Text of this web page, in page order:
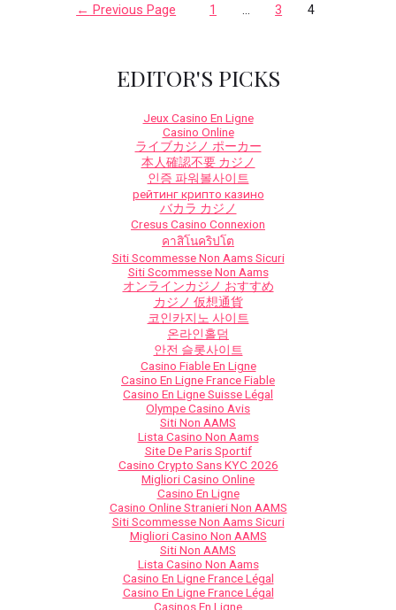
← Previous Page 1 … 3 4
EDITOR'S PICKS
Jeux Casino En Ligne
Casino Online
ライブカジノ ポーカー
本人確認不要 カジノ
인증 파워볼사이트
рейтинг крипто казино
バカラ カジノ
Cresus Casino Connexion
คาสิโนคริปโต
Siti Scommesse Non Aams Sicuri
Siti Scommesse Non Aams
オンラインカジノ おすすめ
カジノ 仮想通貨
코인카지노 사이트
온라인홀덤
안전 슬롯사이트
Casino Fiable En Ligne
Casino En Ligne France Fiable
Casino En Ligne Suisse Légal
Olympe Casino Avis
Siti Non AAMS
Lista Casino Non Aams
Site De Paris Sportif
Casino Crypto Sans KYC 2026
Migliori Casino Online
Casino En Ligne
Casino Online Stranieri Non AAMS
Siti Scommesse Non Aams Sicuri
Migliori Casino Non AAMS
Siti Non AAMS
Lista Casino Non Aams
Casino En Ligne France Légal
Casino En Ligne France Légal
Casinos En Ligne